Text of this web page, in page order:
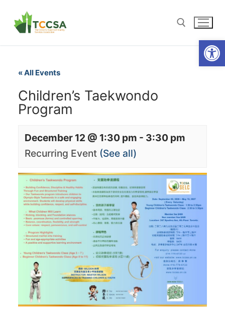
« All Events
Children’s Taekwondo
Program
December 12 @ 1:30 pm - 3:30 pm
Recurring Event (See all)